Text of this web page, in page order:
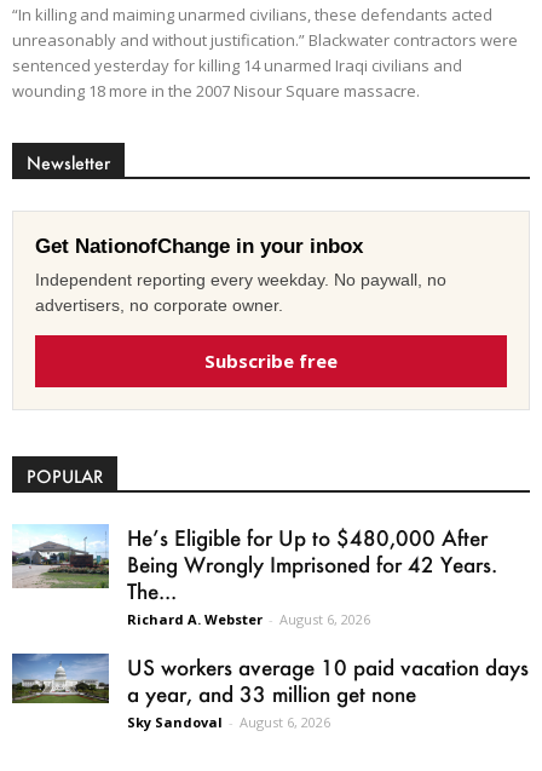
“In killing and maiming unarmed civilians, these defendants acted
unreasonably and without justification.” Blackwater contractors were
sentenced yesterday for killing 14 unarmed Iraqi civilians and
wounding 18 more in the 2007 Nisour Square massacre.
Newsletter
Get NationofChange in your inbox
Independent reporting every weekday. No paywall, no
advertisers, no corporate owner.
Subscribe free
POPULAR
He’s Eligible for Up to $480,000 After
Being Wrongly Imprisoned for 42 Years.
The...
Richard A. Webster - August 6, 2026
US workers average 10 paid vacation days
a year, and 33 million get none
Sky Sandoval - August 6, 2026